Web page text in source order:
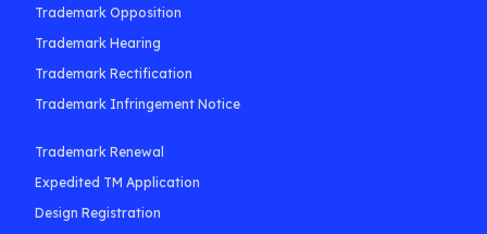
Trademark Opposition
Trademark Hearing
Trademark Rectification
Trademark Infringement Notice
Trademark Renewal
Expedited TM Application
Design Registration